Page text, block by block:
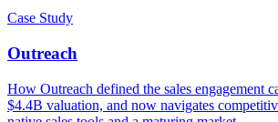
Case Study
Outreach
How Outreach defined the sales engagement
$4.4B valuation, and now navigates